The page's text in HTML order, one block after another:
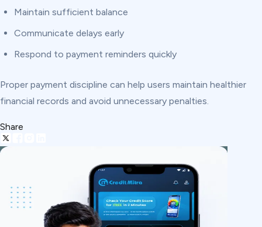
Maintain sufficient balance
Communicate delays early
Respond to payment reminders quickly
Proper payment discipline can help users maintain healthier
financial records and avoid unnecessary penalties.
Share